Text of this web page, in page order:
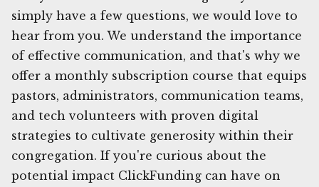
simply have a few questions, we would love to
hear from you. We understand the importance
of effective communication, and that's why we
offer a monthly subscription course that equips
pastors, administrators, communication teams,
and tech volunteers with proven digital
strategies to cultivate generosity within their
congregation. If you're curious about the
potential impact ClickFunding can have on